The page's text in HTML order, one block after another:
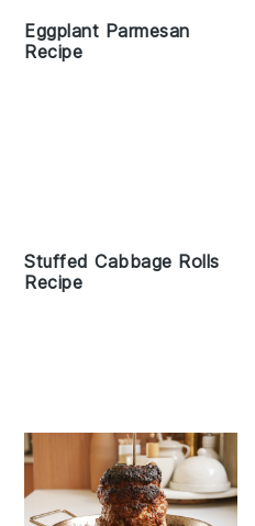
Eggplant Parmesan
Recipe
Stuffed Cabbage Rolls
Recipe